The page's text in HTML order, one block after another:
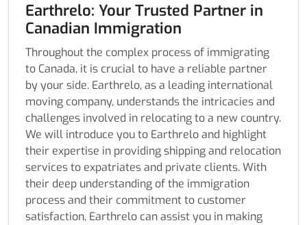
Earthrelo: Your Trusted Partner in
Canadian Immigration
Throughout the complex process of immigrating
to Canada, it is crucial to have a reliable partner
by your side. Earthrelo, as a leading international
moving company, understands the intricacies and
challenges involved in relocating to a new country.
We will introduce you to Earthrelo and highlight
their expertise in providing shipping and relocation
services to expatriates and private clients. With
their deep understanding of the immigration
process and their commitment to customer
satisfaction, Earthrelo can assist you in making